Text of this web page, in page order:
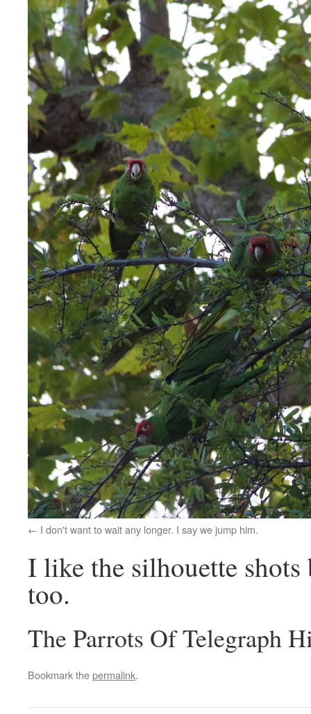
I don't want to wait any longer. I say we jump him.
I like the silhouette
too.
The Parrots Of Telegraph
Bookmark thepermalink.